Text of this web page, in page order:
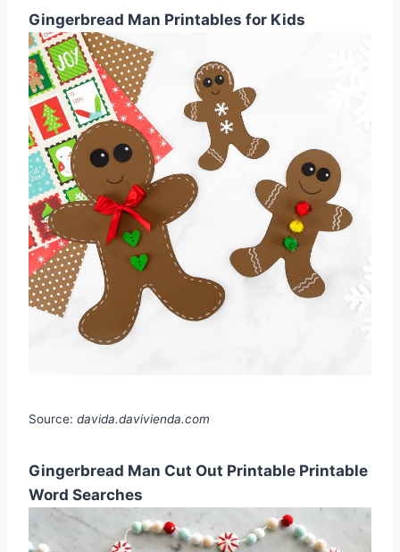
Gingerbread Man Printables for Kids
Source: davida.davivienda.com
Gingerbread Man Cut Out Printable Printable
Word Searches